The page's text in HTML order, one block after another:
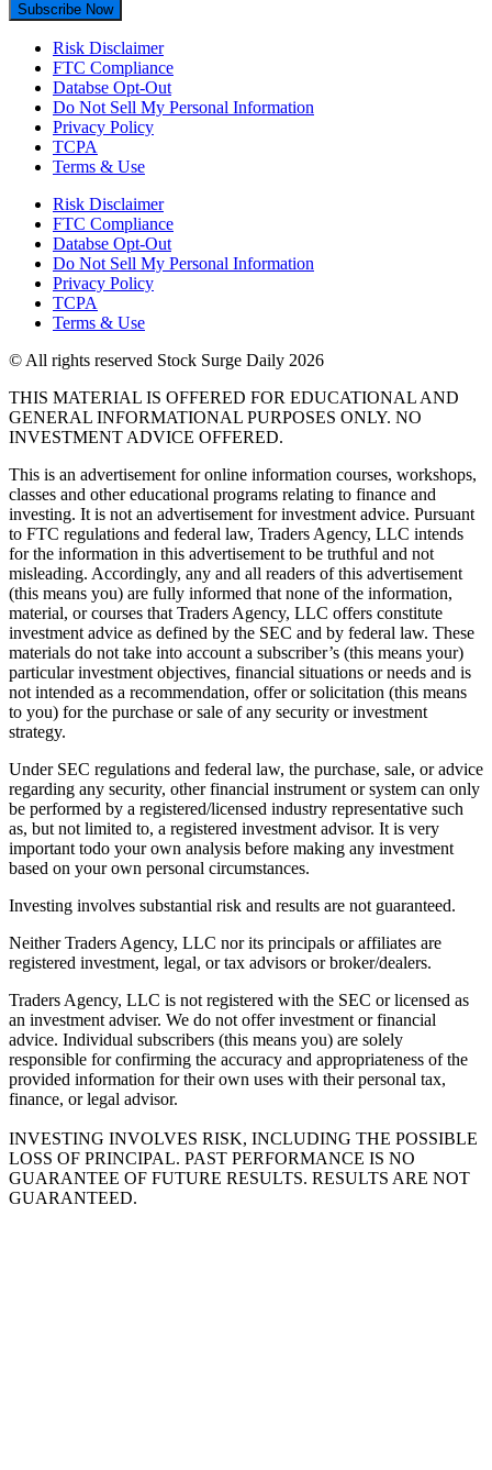
Subscribe Now
Risk Disclaimer
FTC Compliance
Databse Opt-Out​
Do Not Sell My Personal Information
Privacy Policy
TCPA
Terms & Use
Risk Disclaimer
FTC Compliance
Databse Opt-Out​
Do Not Sell My Personal Information
Privacy Policy
TCPA
Terms & Use
© All rights reserved Stock Surge Daily 2026
THIS MATERIAL IS OFFERED FOR EDUCATIONAL AND
GENERAL INFORMATIONAL PURPOSES ONLY. NO
INVESTMENT ADVICE OFFERED.
This is an advertisement for online information courses, workshops,
classes and other educational programs relating to finance and
investing. It is not an advertisement for investment advice. Pursuant
to FTC regulations and federal law, Traders Agency, LLC intends
for the information in this advertisement to be truthful and not
misleading. Accordingly, any and all readers of this advertisement
(this means you) are fully informed that none of the information,
material, or courses that Traders Agency, LLC offers constitute
investment advice as defined by the SEC and by federal law. These
materials do not take into account a subscriber’s (this means your)
particular investment objectives, financial situations or needs and is
not intended as a recommendation, offer or solicitation (this means
to you) for the purchase or sale of any security or investment
strategy.
Under SEC regulations and federal law, the purchase, sale, or advice
regarding any security, other financial instrument or system can only
be performed by a registered/licensed industry representative such
as, but not limited to, a registered investment advisor. It is very
important todo your own analysis before making any investment
based on your own personal circumstances.
Investing involves substantial risk and results are not guaranteed.
Neither Traders Agency, LLC nor its principals or affiliates are
registered investment, legal, or tax advisors or broker/dealers.
Traders Agency, LLC is not registered with the SEC or licensed as
an investment adviser. We do not offer investment or financial
advice. Individual subscribers (this means you) are solely
responsible for confirming the accuracy and appropriateness of the
provided information for their own uses with their personal tax,
finance, or legal advisor.
INVESTING INVOLVES RISK, INCLUDING THE POSSIBLE
LOSS OF PRINCIPAL. PAST PERFORMANCE IS NO
GUARANTEE OF FUTURE RESULTS. RESULTS ARE NOT
GUARANTEED.